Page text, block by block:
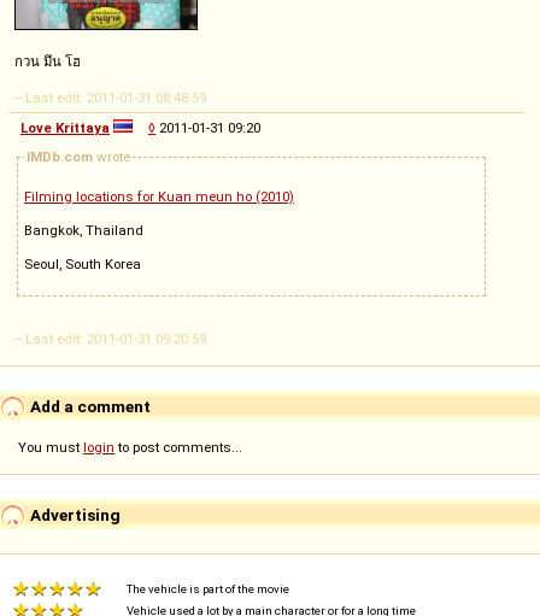
กวน มึน โฮ
-- Last edit: 2011-01-31 08:48:59
Love Krittaya
◊ 2011-01-31 09:20
IMDb.com wrote
Filming locations for Kuan meun ho (2010)
Bangkok, Thailand
Seoul, South Korea
-- Last edit: 2011-01-31 09:20:59
Add a comment
You must login to post comments...
Advertising
The vehicle is part of the movie
Vehicle used a lot by a main character or for a long time